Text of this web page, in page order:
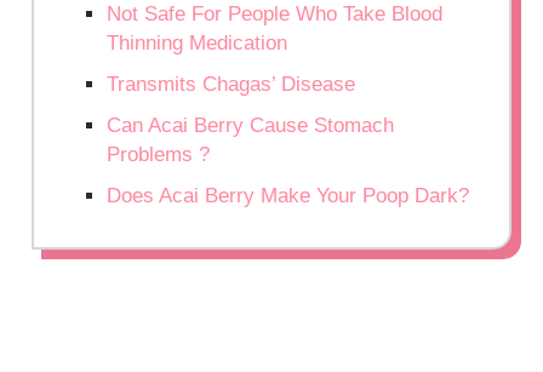
Not Safe For People Who Take Blood
Thinning Medication
Transmits Chagas’ Disease
Can Acai Berry Cause Stomach
Problems ?
Does Acai Berry Make Your Poop Dark?